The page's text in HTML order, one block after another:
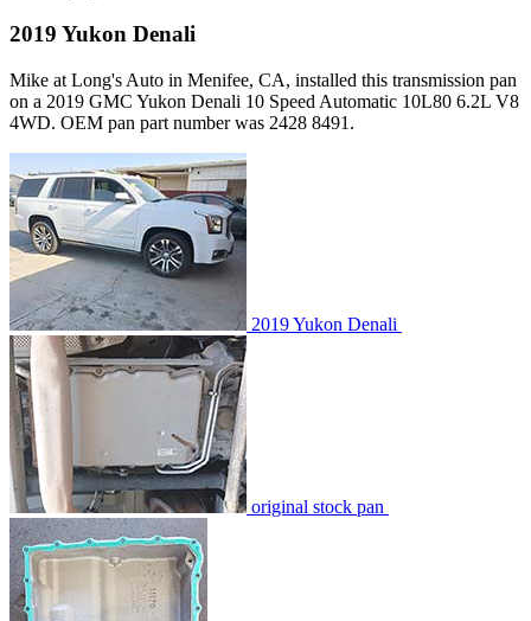
2019 Yukon Denali
Mike at Long's Auto in Menifee, CA, installed this transmission pan
on a 2019 GMC Yukon Denali 10 Speed Automatic 10L80 6.2L V8
4WD. OEM pan part number was 2428 8491.
2019 Yukon Denali
original stock pan